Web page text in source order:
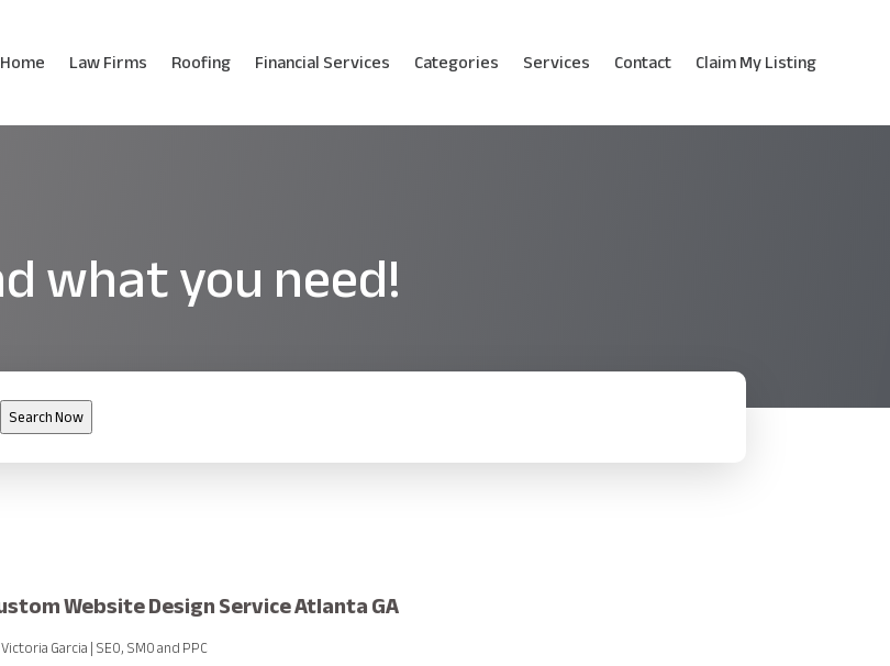
Home Law Firms Roofing Financial Services Categories Services Contact Claim My Listing
what you need!
Search Now
Website Design Service Atlanta GA
Victoria Garcia|SEO, SMO and PPC